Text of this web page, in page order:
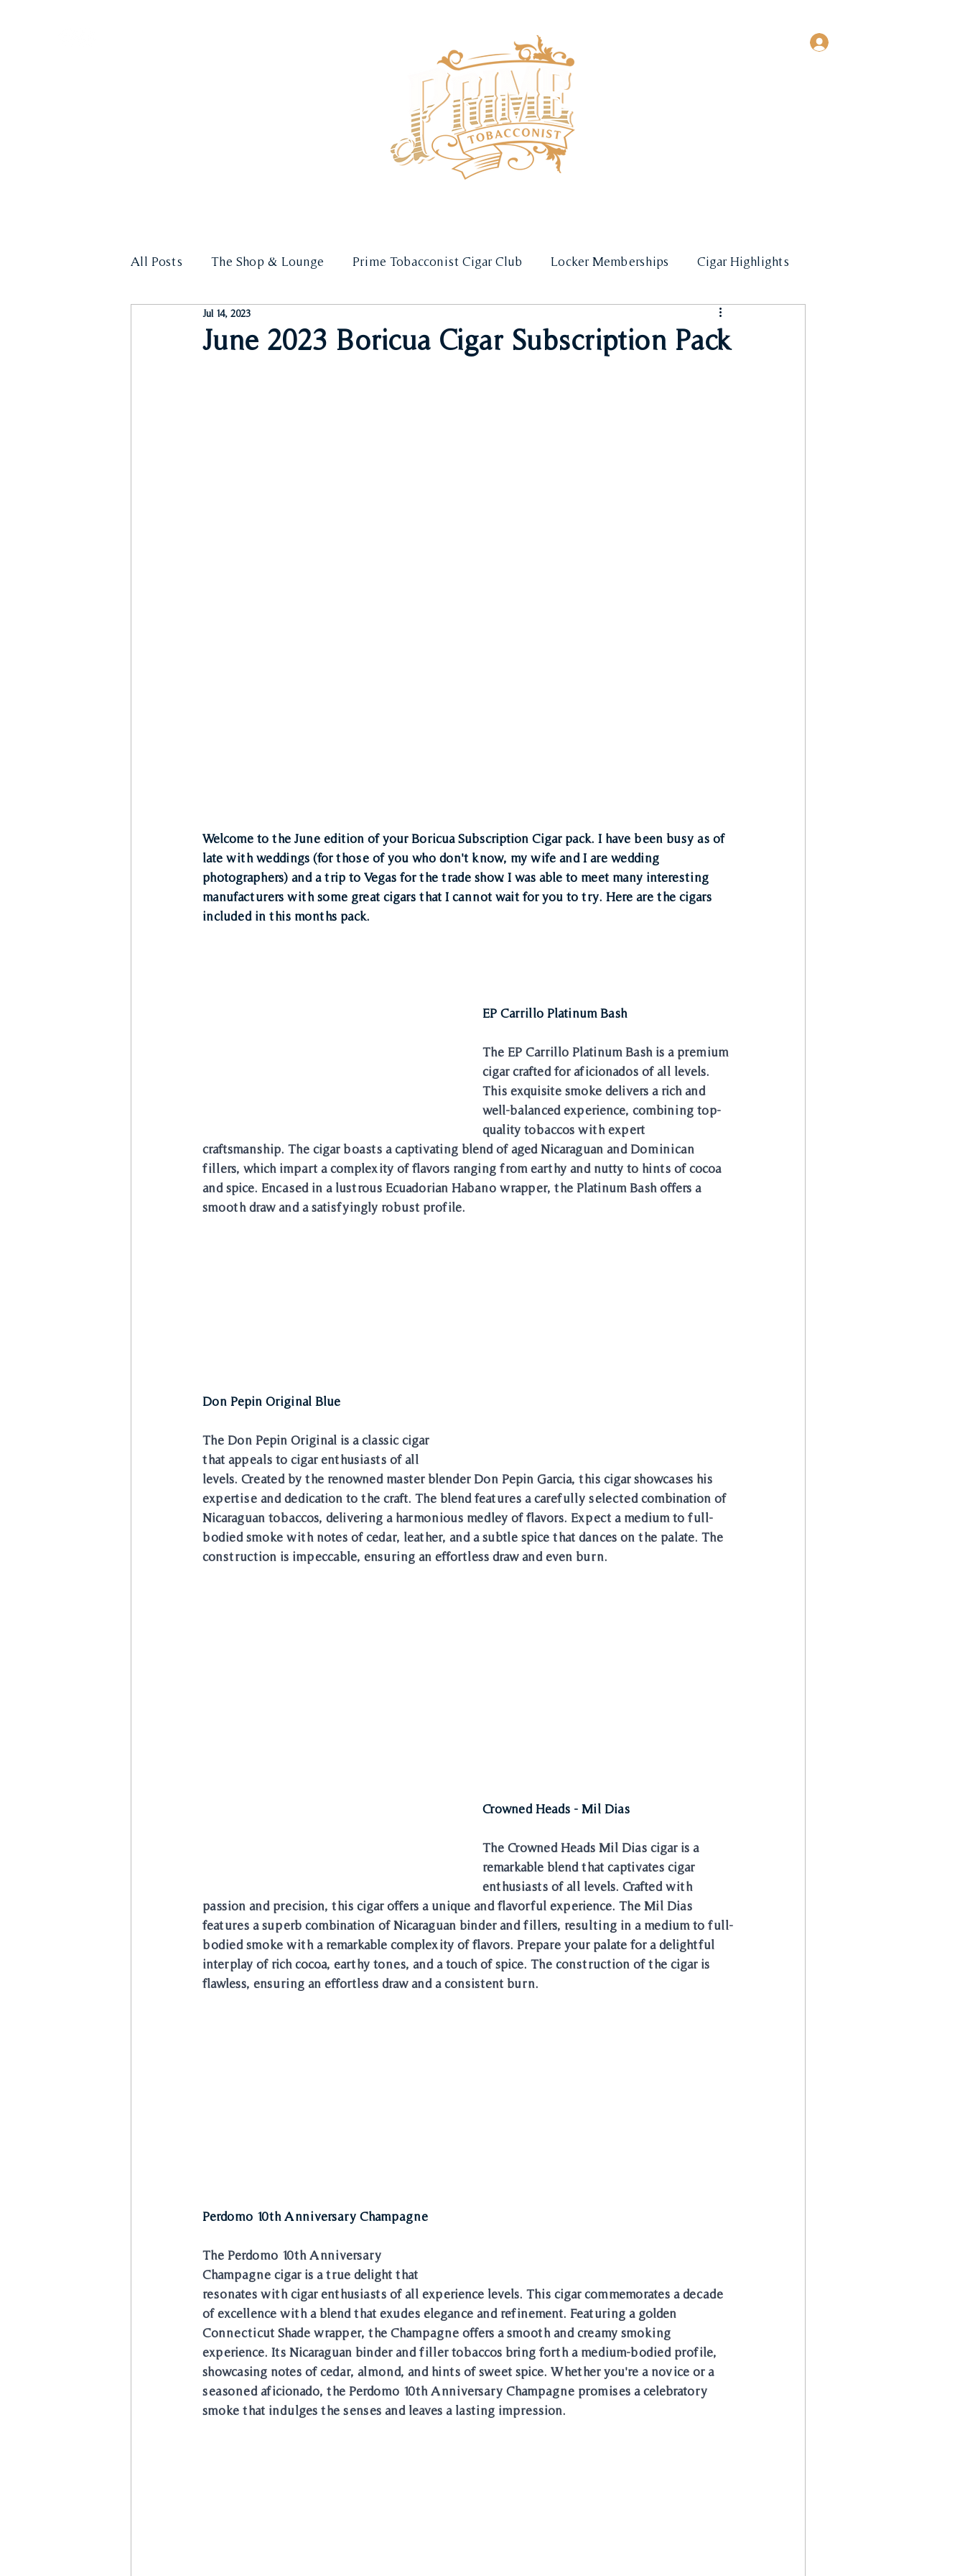
All Posts The Shop & Lounge Prime Tobacconist Cigar Club Locker Memberships Cigar Highlights
Cigar Education Raffles & Promotional Events
June 2023 Boricua Cigar Subscription Pack
Jul 14, 2023
Welcome to the June edition of your Boricua Subscription Cigar pack. I have been busy as of
late with weddings (for those of you who don't know, my wife and I are wedding
photographers) and a trip to Vegas for the trade show. I was able to meet many interesting
manufacturers with some great cigars that I cannot wait for you to try. Here are the cigars
included in this months pack.
EP Carrillo Platinum Bash
The EP Carrillo Platinum Bash is a premium
cigar crafted for aficionados of all levels.
This exquisite smoke delivers a rich and
well-balanced experience, combining top-
quality tobaccos with expert
craftsmanship. The cigar boasts a captivating blend of aged Nicaraguan and Dominican
fillers, which impart a complexity of flavors ranging from earthy and nutty to hints of cocoa
and spice. Encased in a lustrous Ecuadorian Habano wrapper, the Platinum Bash offers a
smooth draw and a satisfyingly robust profile.
Don Pepin Original Blue
The Don Pepin Original is a classic cigar
that appeals to cigar enthusiasts of all
levels. Created by the renowned master blender Don Pepin Garcia, this cigar showcases his
expertise and dedication to the craft. The blend features a carefully selected combination of
Nicaraguan tobaccos, delivering a harmonious medley of flavors. Expect a medium to full-
bodied smoke with notes of cedar, leather, and a subtle spice that dances on the palate. The
construction is impeccable, ensuring an effortless draw and even burn.
Crowned Heads - Mil Dias
The Crowned Heads Mil Dias cigar is a
remarkable blend that captivates cigar
enthusiasts of all levels. Crafted with
passion and precision, this cigar offers a unique and flavorful experience. The Mil Dias
features a superb combination of Nicaraguan binder and fillers, resulting in a medium to full-
bodied smoke with a remarkable complexity of flavors. Prepare your palate for a delightful
interplay of rich cocoa, earthy tones, and a touch of spice. The construction of the cigar is
flawless, ensuring an effortless draw and a consistent burn.
Perdomo 10th Anniversary Champagne
The Perdomo 10th Anniversary
Champagne cigar is a true delight that
resonates with cigar enthusiasts of all experience levels. This cigar commemorates a decade
of excellence with a blend that exudes elegance and refinement. Featuring a golden
Connecticut Shade wrapper, the Champagne offers a smooth and creamy smoking
experience. Its Nicaraguan binder and filler tobaccos bring forth a medium-bodied profile,
showcasing notes of cedar, almond, and hints of sweet spice. Whether you're a novice or a
seasoned aficionado, the Perdomo 10th Anniversary Champagne promises a celebratory
smoke that indulges the senses and leaves a lasting impression.